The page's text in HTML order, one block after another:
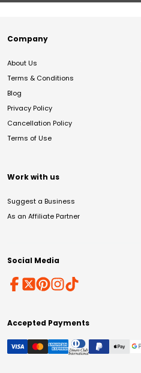
Company
About Us
Terms & Conditions
Blog
Privacy Policy
Cancellation Policy
Terms of Use
Work with us
Suggest a Business
As an Affiliate Partner
Social Media
Accepted Payments